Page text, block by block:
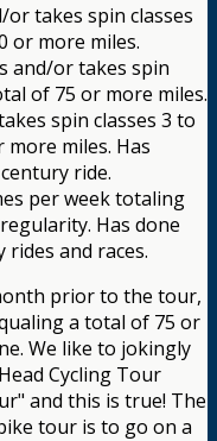
or takes spin classes
or more miles.
and/or takes spin
of 75 or more miles.
spin classes 3 to
miles. Has
ride.
per week totaling
Has done
and races.
prior to the tour,
a total of 75 or
We like to jokingly
Cycling Tour
and this is true! The
tour is to go on a